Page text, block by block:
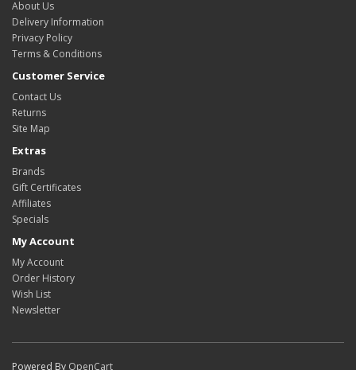
About Us
Delivery Information
Privacy Policy
Terms & Conditions
Customer Service
Contact Us
Returns
Site Map
Extras
Brands
Gift Certificates
Affiliates
Specials
My Account
My Account
Order History
Wish List
Newsletter
Powered By OpenCart